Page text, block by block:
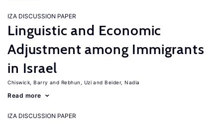
IZA DISCUSSION PAPER
Linguistic and Economic
Adjustment among Immigrants
in Israel
Chiswick, Barry Rebhun, Uzi Beider, Nadia
Read more
IZA DISCUSSION PAPER